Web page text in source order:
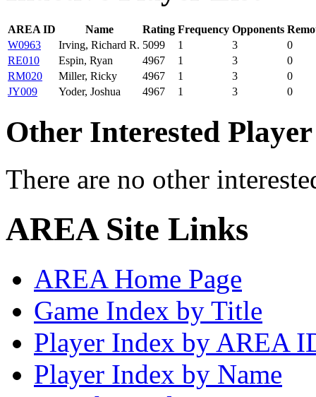
AREA ID Name Rating Frequency Opponents
W0963
Irving, Richard R. 5099 1 3
0
RE010
Espin, Ryan 4967 1 3
0
RM020
Miller, Ricky 4967 1 3
0
JY009
Yoder, Joshua 4967 1 3 0
Other Interested
There are no other
AREA Site Links
AREA Home Page
Game Index by Title
Player Index by AREA
Player Index by Name